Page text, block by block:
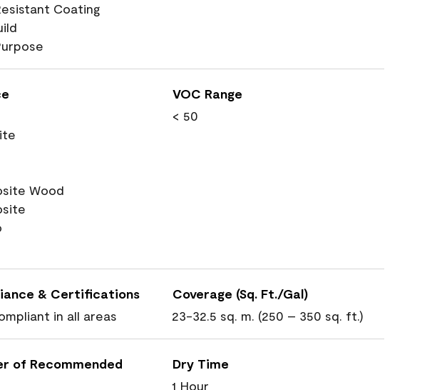
Coating
Wood
VOC Range
< 50
& Certifications
in all areas
Coverage (Sq. Ft./Gal)
23-32.5 sq. m. (250 – 350 sq. ft.)
of Recommended
Dry Time
1 Hour